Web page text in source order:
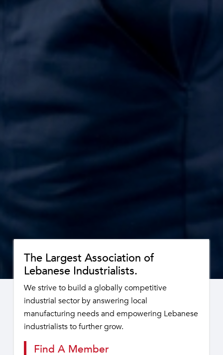
The Largest Association of
Lebanese Industrialists.
We strive to build a globally competitive
industrial sector by answering local
manufacturing needs and empowering Lebanese
industrialists to further grow.
Find A Member